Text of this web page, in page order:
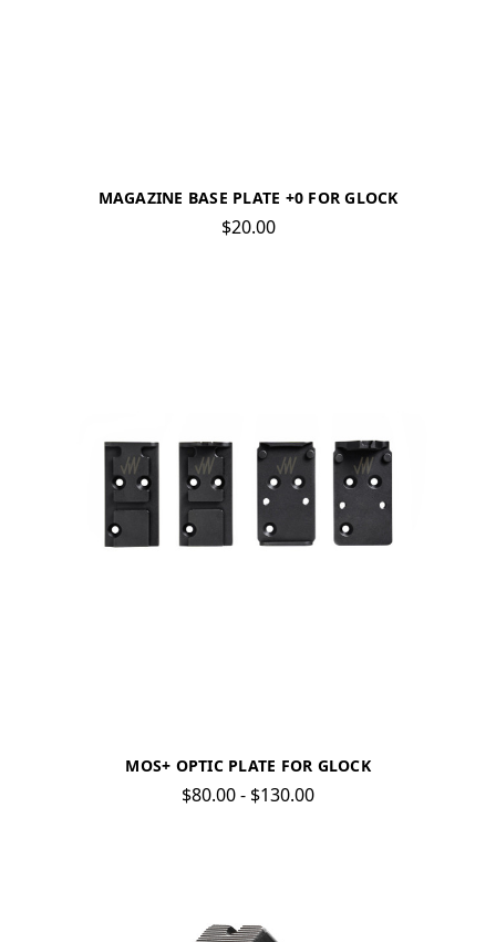
MAGAZINE BASE PLATE +0 FOR GLOCK
$20.00
MOS+ OPTIC PLATE FOR GLOCK
$80.00 - $130.00